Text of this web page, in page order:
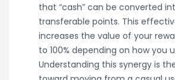
that “cash” can be converted
transferable points. This
increases the value of your
to 100% depending on how you
Understanding this synergy is